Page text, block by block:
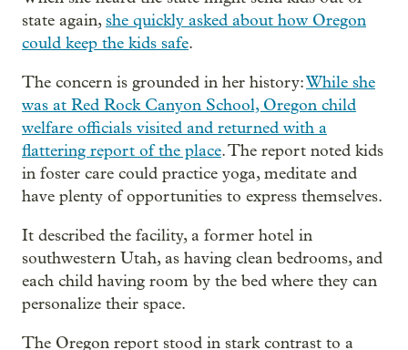
state again,she quickly asked about how Oregon
could keep the kids safe.
The concern is grounded in her history:While she
was at Red Rock Canyon School, Oregon child
welfare officials visited and returned with a
flattering report of the place. The report noted kids
in foster care could practice yoga, meditate and
have plenty of opportunities to express themselves.
It described the facility, a former hotel in
southwestern Utah, as having clean bedrooms, and
each child having room by the bed where they can
personalize their space.
The Oregon report stood in stark contrast to a